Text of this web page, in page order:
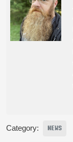
Category: NEWS